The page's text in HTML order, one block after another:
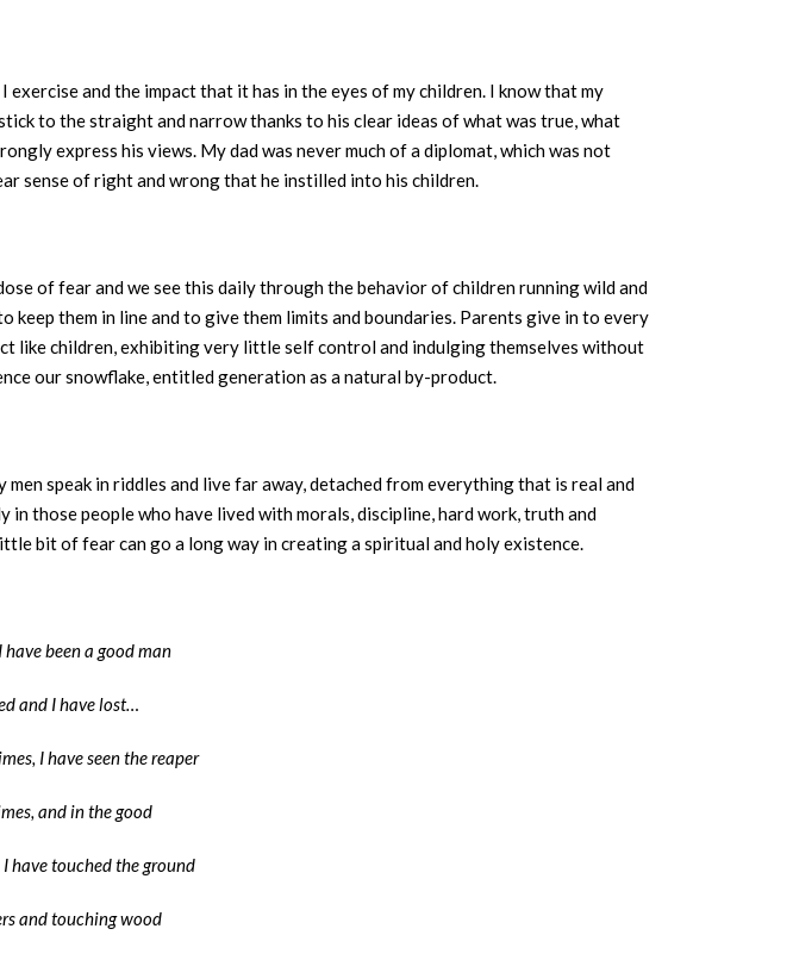
and the impact that it has in the eyes of my children. I know that my
to the straight and narrow thanks to his clear ideas of what was true, what
express his views. My dad was never much of a diplomat, which was not
sense of right and wrong that he instilled into his children.
of fear and we see this daily through the behavior of children running wild and
them in line and to give them limits and boundaries. Parents give in to every
like children, exhibiting very little self control and indulging themselves without
our snowflake, entitled generation as a natural by-product.
speak in riddles and live far away, detached from everything that is real and
in those people who have lived with morals, discipline, hard work, truth and
bit of fear can go a long way in creating a spiritual and holy existence.
been a good man
and I have lost…
I have seen the reaper
and in the good
have touched the ground
and touching wood